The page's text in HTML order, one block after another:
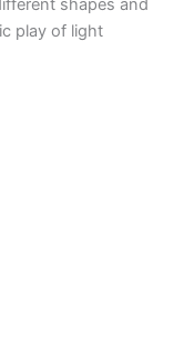
shapes and
play of light